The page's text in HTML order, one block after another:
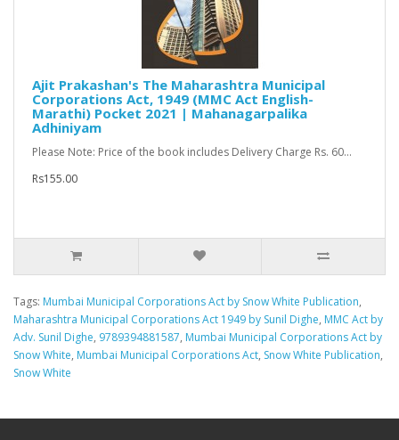
Ajit Prakashan's The Maharashtra Municipal
Corporations Act, 1949 (MMC Act English-
Marathi) Pocket 2021 | Mahanagarpalika
Adhiniyam
Please Note: Price of the book includes Delivery Charge Rs. 60...
Rs155.00
Tags: Mumbai Municipal Corporations Act by Snow White Publication,
Maharashtra Municipal Corporations Act 1949 by Sunil Dighe, MMC Act by
Adv. Sunil Dighe, 9789394881587, Mumbai Municipal Corporations Act by
Snow White, Mumbai Municipal Corporations Act, Snow White Publication,
Snow White